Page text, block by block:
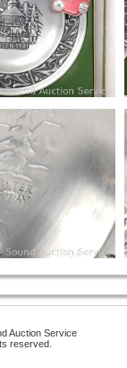
Auction Service
reserved.